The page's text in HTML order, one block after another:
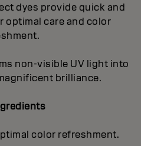
dyes provide quick and
optimal care and color
non-visible UV light into
brilliance.
color refreshment.